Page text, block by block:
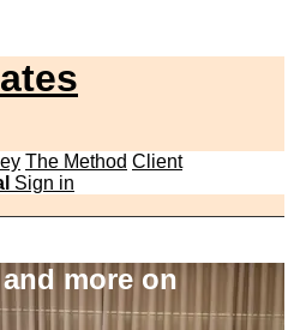
The Method Client
Sign in
more on